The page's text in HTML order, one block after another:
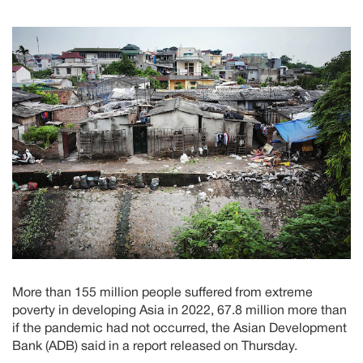
More than 155 million people suffered from extreme
poverty in developing Asia in 2022, 67.8 million more than
if the pandemic had not occurred, the Asian Development
Bank (ADB) said in a report released on Thursday.